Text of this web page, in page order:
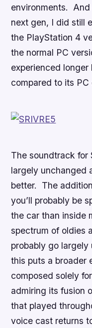
environments.
next gen, I did still
the PlayStation 4
the normal PC
experienced
compared to its PC
The soundtrack for
largely unchanged
better. The
you’ll probably be
the car than inside
spectrum of oldies
probably go
this puts a broader
composed solely
admiring its fusion
that played
voice cast returns